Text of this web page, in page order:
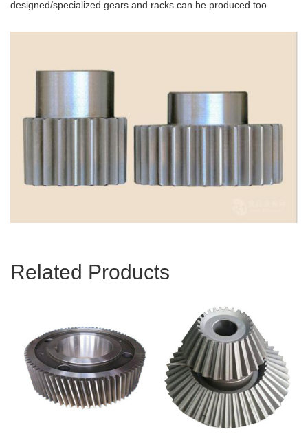
designed/specialized gears and racks can be produced too.
Related Products